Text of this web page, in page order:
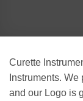
Curette
Instruments.
and our Logo is